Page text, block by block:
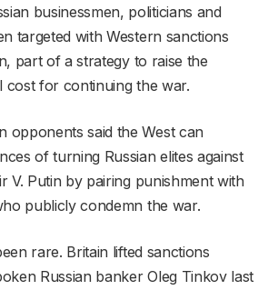
businessmen, politicians and
targeted with Western sanctions
part of a strategy to raise the
cost for continuing the war.
opponents said the West can
of turning Russian elites against
V. Putin by pairing punishment with
publicly condemn the war.
rare. Britain lifted sanctions
Russian banker Oleg Tinkov last